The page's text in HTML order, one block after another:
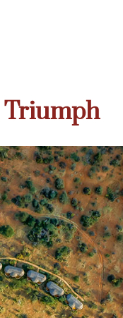
Triumph